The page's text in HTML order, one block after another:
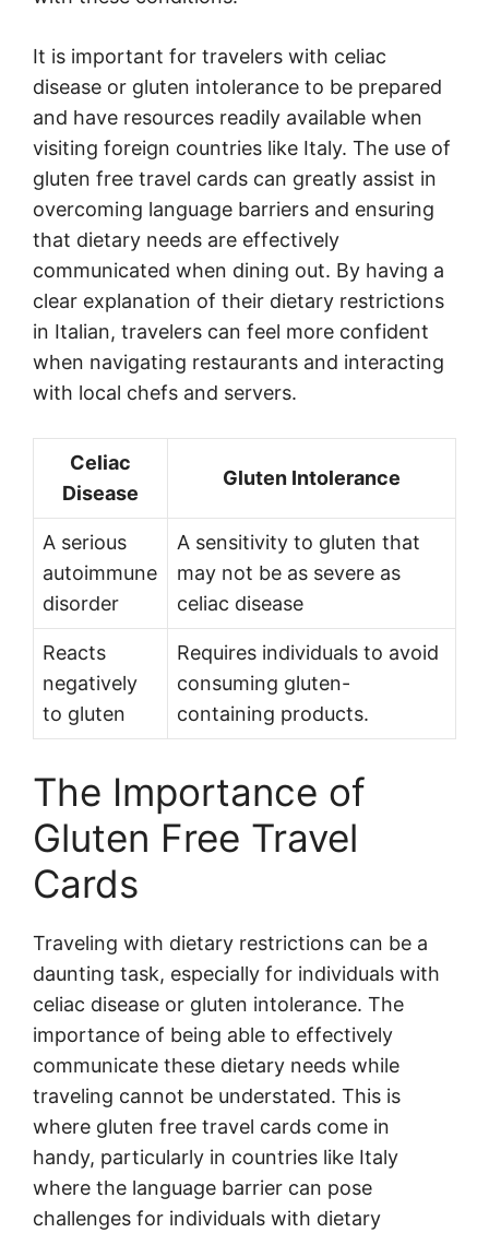
It is important for travelers with celiac
disease or gluten intolerance to be prepared
and have resources readily available when
visiting foreign countries like Italy. The use of
gluten free travel cards can greatly assist in
overcoming language barriers and ensuring
that dietary needs are effectively
communicated when dining out. By having a
clear explanation of their dietary restrictions
in Italian, travelers can feel more confident
when navigating restaurants and interacting
with local chefs and servers.
Celiac
Disease
Gluten Intolerance
A serious
autoimmune
disorder
A sensitivity to gluten that
may not be as severe as
celiac disease
Reacts
negatively
to gluten
Requires individuals to avoid
consuming gluten-
containing products.
The Importance of
Gluten Free Travel
Cards
Traveling with dietary restrictions can be a
daunting task, especially for individuals with
celiac disease or gluten intolerance. The
importance of being able to effectively
communicate these dietary needs while
traveling cannot be understated. This is
where gluten free travel cards come in
handy, particularly in countries like Italy
where the language barrier can pose
challenges for individuals with dietary